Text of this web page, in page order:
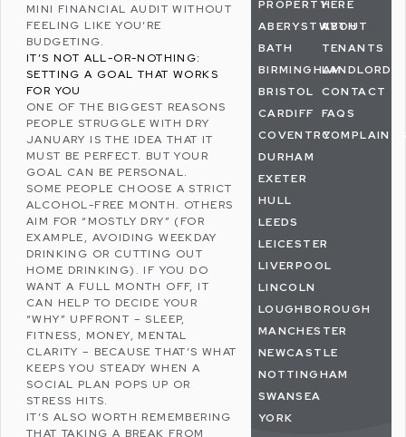
MINI FINANCIAL AUDIT WITHOUT
FEELING LIKE YOU’RE
BUDGETING.
IT’S NOT ALL-OR-NOTHING:
SETTING A GOAL THAT WORKS
FOR YOU
ONE OF THE BIGGEST REASONS
PEOPLE STRUGGLE WITH DRY
JANUARY IS THE IDEA THAT IT
MUST BE PERFECT. BUT YOUR
GOAL CAN BE PERSONAL.
SOME PEOPLE CHOOSE A STRICT
ALCOHOL-FREE MONTH. OTHERS
AIM FOR “MOSTLY DRY” (FOR
EXAMPLE, AVOIDING WEEKDAY
DRINKING OR CUTTING OUT
HOME DRINKING). IF YOU DO
WANT A FULL MONTH OFF, IT
CAN HELP TO DECIDE YOUR
“WHY” UPFRONT – SLEEP,
FITNESS, MONEY, MENTAL
CLARITY – BECAUSE THAT’S WHAT
KEEPS YOU STEADY WHEN A
SOCIAL PLAN POPS UP OR
STRESS HITS.
IT’S ALSO WORTH REMEMBERING
THAT TAKING A BREAK FROM
PROPERTY
ABERYSTWYTH
BATH
BIRMINGHAM
BRISTOL
CARDIFF
COVENTRY
DURHAM
EXETER
HULL
LEEDS
LEICESTER
LIVERPOOL
LINCOLN
LOUGHBOROUGH
MANCHESTER
NEWCASTLE
NOTTINGHAM
SWANSEA
YORK
HERE
ABOUT
TENANTS
LANDLORDS
CONTACT
FAQS